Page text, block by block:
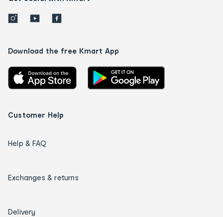
Download the free Kmart App
Customer Help
Help & FAQ
Exchanges & returns
Delivery